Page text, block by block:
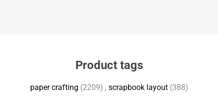
Product tags
paper crafting (2209) , scrapbook layout (388)